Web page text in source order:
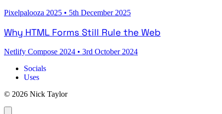
Pixelpalooza 2025 • 5th December 2025
Why HTML Forms Still Rule the Web
Netlify Compose 2024 • 3rd October 2024
Socials
Uses
© 2026 Nick Taylor